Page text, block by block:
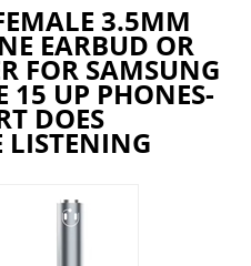
3.5MM
EARBUD OR
FOR SAMSUNG
UP PHONES-
DOES
LISTENING